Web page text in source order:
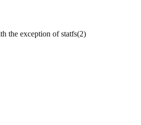
the exception of statfs(2)